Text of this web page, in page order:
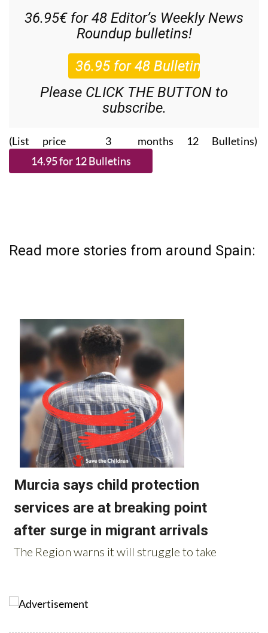
36.95€ for 48 Editor’s Weekly News
Roundup bulletins!
Please CLICK THE BUTTON to
subscribe.
(List price 3 months 12 Bulletins)
Read more stories from around Spain: